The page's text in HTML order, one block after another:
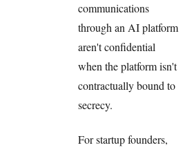
communications
through an AI platform
aren't confidential
when the platform isn't
contractually bound to
secrecy.
For startup founders,